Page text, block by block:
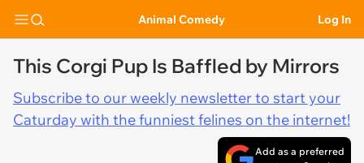
Animal Comedy Log In
This Corgi Pup Is Baffled by Mirrors
Subscribe to our weekly newsletter to start your
Caturday with the funniest felines on the internet!
Add as a preferred